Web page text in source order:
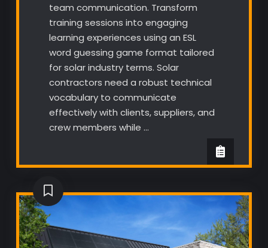
team communication. Transform
training sessions into engaging
learning experiences using an ESL
word guessing game format tailored
for solar industry terms. Solar
contractors need a robust technical
vocabulary to communicate
effectively with clients, suppliers, and
crew members while …